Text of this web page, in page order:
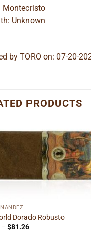
Montecristo
Unknown
by TORO on: 07-20-
PRODUCTS
Add
Dorado Robusto
– $81.26Price